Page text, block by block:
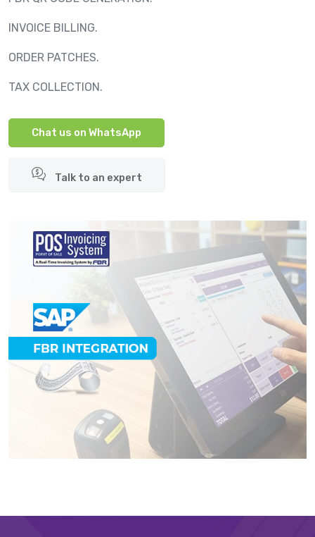
INVOICE BILLING.
ORDER PATCHES.
TAX COLLECTION.
Chat us on WhatsApp
Talk to an expert